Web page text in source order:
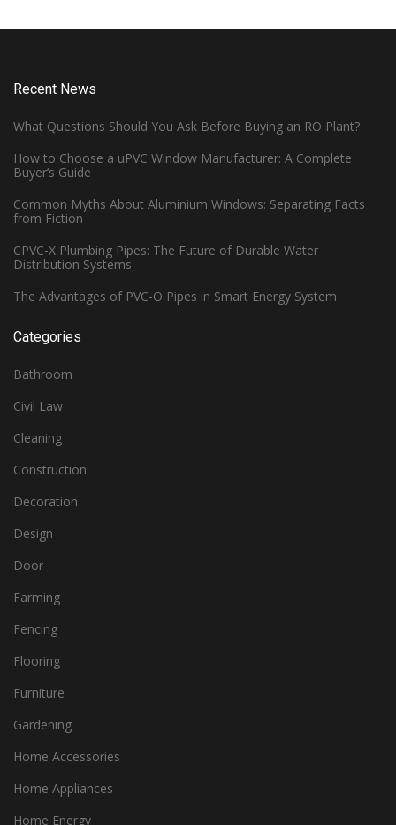
Recent News
What Questions Should You Ask Before Buying an RO Plant?
How to Choose a uPVC Window Manufacturer: A Complete
Buyer’s Guide
Common Myths About Aluminium Windows: Separating Facts
from Fiction
CPVC-X Plumbing Pipes: The Future of Durable Water
Distribution Systems
The Advantages of PVC-O Pipes in Smart Energy System
Categories
Bathroom
Civil Law
Cleaning
Construction
Decoration
Design
Door
Farming
Fencing
Flooring
Furniture
Gardening
Home Accessories
Home Appliances
Home Energy